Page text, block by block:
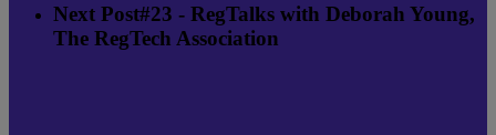
Next Post#23 - RegTalks with Deborah Young,
The RegTech Association